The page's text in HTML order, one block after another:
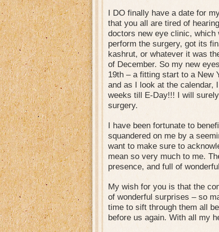
I DO finally have a date for
that you all are tired of
doctors new eye clinic, which
perform the surgery, got its
kashrut, or whatever it was
of December. So my new
19th – a fitting start to a New
and as I look at the calendar,
weeks till E-Day!!! I will
surgery.
I have been fortunate to
squandered on me by a
want to make sure to
mean so very much to me.
presence, and full of
My wish for you is that the
of wonderful surprises – so
time to sift through them all
before us again. With all my